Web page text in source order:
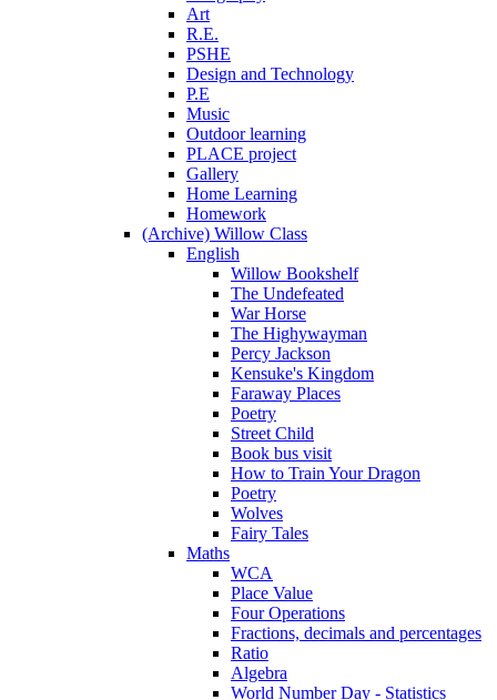
Art
R.E.
PSHE
Design and Technology
P.E
Music
Outdoor learning
PLACE project
Gallery
Home Learning
Homework
(Archive) Willow Class
English
Willow Bookshelf
The Undefeated
War Horse
The Highywayman
Percy Jackson
Kensuke's Kingdom
Faraway Places
Poetry
Street Child
Book bus visit
How to Train Your Dragon
Poetry
Wolves
Fairy Tales
Maths
WCA
Place Value
Four Operations
Fractions, decimals and percentages
Ratio
Algebra
World Number Day - Statistics